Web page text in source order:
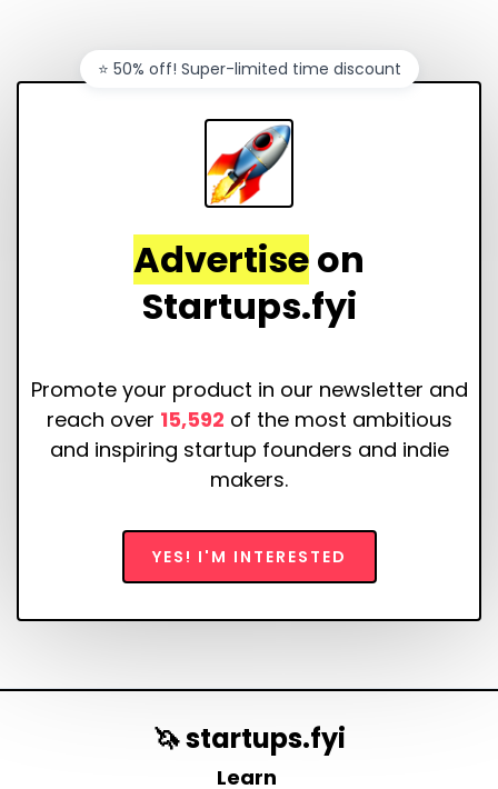
Advertiseon
Startups.fyi
Promote your product in our newsletter and
reach over 15,592 of the most ambitious
and inspiring startup founders and indie
makers.
YES! I'M INTERESTED
⭐️ 50% off! Super-limited time discount
🦄 startups.fyi
Learn